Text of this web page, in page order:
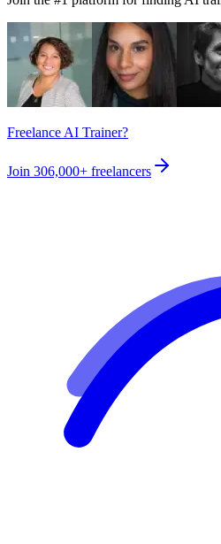
Freelance AI Trainer?
Join 306,000+ freelancers